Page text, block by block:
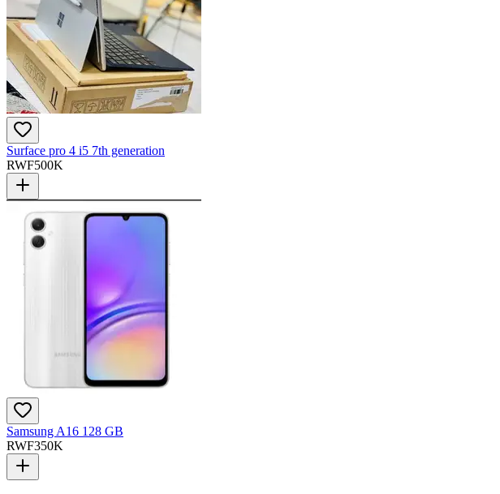
Surface pro 4 i5 7th generation
RWF500K
Samsung A16 128 GB
RWF350K